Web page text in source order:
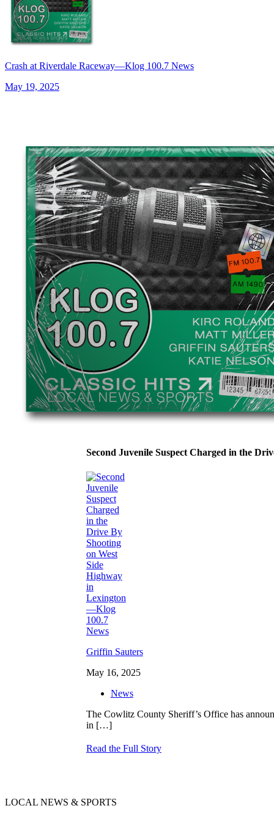
Crash at Riverdale Raceway—Klog 100.7 News
May 19, 2025
Second Juvenile Suspect Charged in the
Griffin Sauters
May 16, 2025
News
The Cowlitz County Sheriff’s Office has
in […]
Read the Full Story
LOCAL NEWS & SPORTS